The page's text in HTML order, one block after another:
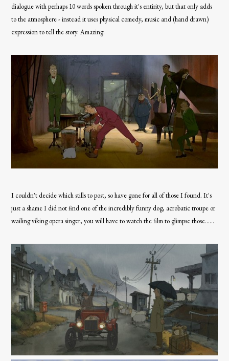
dialogue with perhaps 10 words spoken through it's entirity, but that only adds
to the atmosphere - instead it uses physical comedy, music and (hand drawn)
expression to tell the story. Amazing.
I couldn't decide which stills to post, so have gone for all of those I found. It's
just a shame I did not find one of the incredibly funny dog, acrobatic troupe or
wailing viking opera singer, you will have to watch the film to glimpse those......